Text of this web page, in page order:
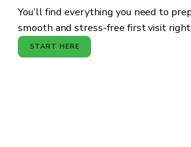
You’ll find everything you need to
smooth and stress-free first visit
START HERE